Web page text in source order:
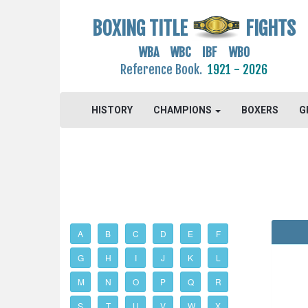
BOXING TITLE FIGHTS
WBA WBC IBF WBO
Reference Book. 1921 - 2026
HISTORY CHAMPIONS BOXERS
A B C D E F
G H I J K L
M N O P Q R